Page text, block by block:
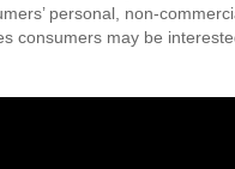
personal, non-
consumers may be